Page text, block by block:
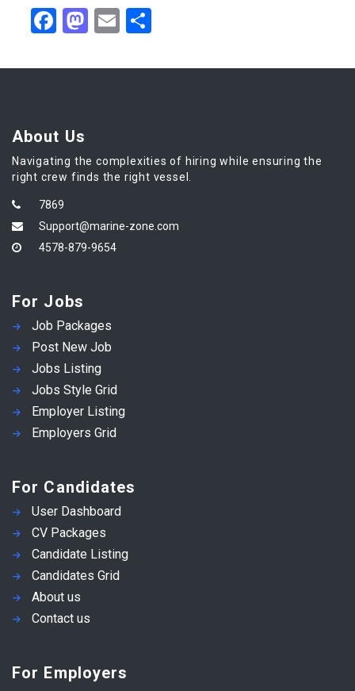
Facebook
Mastodon
Email
About Us
Navigating the complexities of hiring while ensuring the
right crew finds the right vessel.
7869
Support@marine-zone.com
4578-879-9654
For Jobs
Job Packages
Post New Job
Jobs Listing
Jobs Style Grid
Employer Listing
Employers Grid
For Candidates
User Dashboard
CV Packages
Candidate Listing
Candidates Grid
About us
Contact us
For Employers